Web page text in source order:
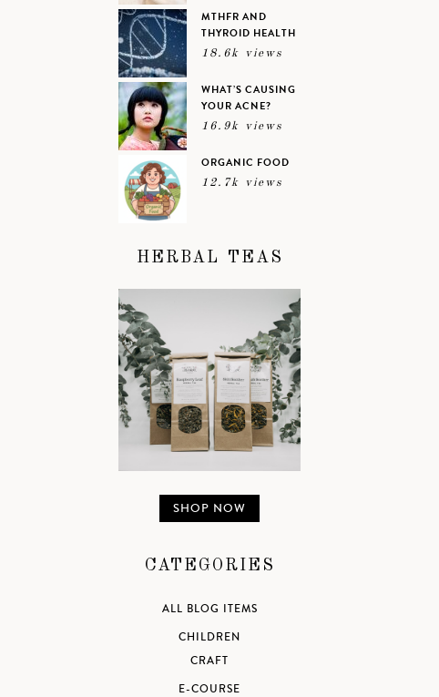
MTHFR AND
THYROID HEALTH
18.6k views
WHAT’S CAUSING
YOUR ACNE?
16.9k views
ORGANIC FOOD
12.7k views
HERBAL TEAS
SHOP NOW
CATEGORIES
ALL BLOG ITEMS
CHILDREN
CRAFT
E-COURSE